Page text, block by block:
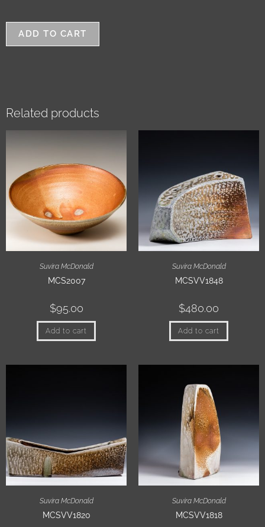
ADD TO CART
Related products
Suvira McDonald
MCS2007
$95.00
Add to cart
Suvira McDonald
MCSVV1848
$480.00
Add to cart
Suvira McDonald
MCSVV1820
Suvira McDonald
MCSVV1818